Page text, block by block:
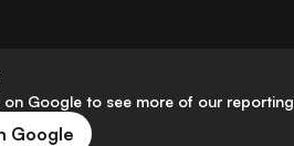
Google to see more of our reporting
Google